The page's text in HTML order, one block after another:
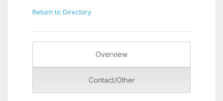
Return to Directory
Overview
Contact/Other